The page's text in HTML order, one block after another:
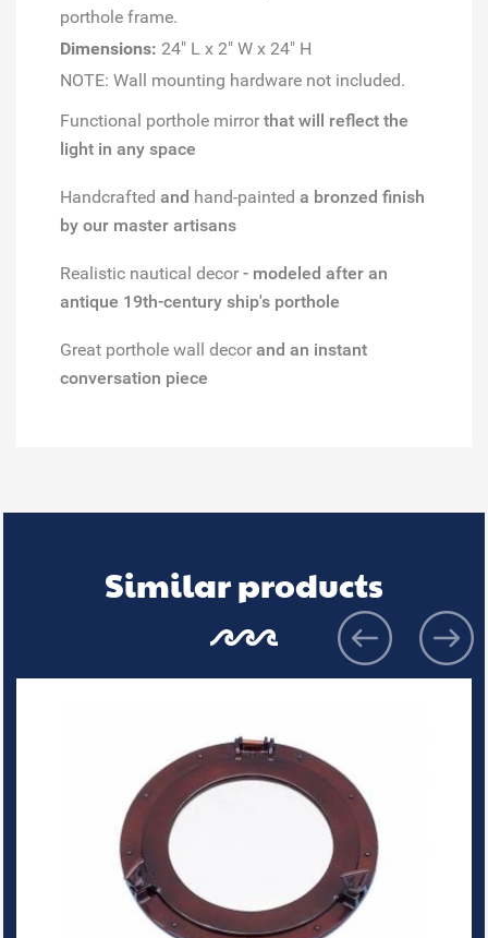
porthole frame.
Dimensions: 24" L x 2" W x 24" H
NOTE: Wall mounting hardware not included.
Functional porthole mirror that will reflect the
light in any space
Handcrafted and hand-painted a bronzed finish
by our master artisans
Realistic nautical decor - modeled after an
antique 19th-century ship's porthole
Great porthole wall decor and an instant
conversation piece
Similar products